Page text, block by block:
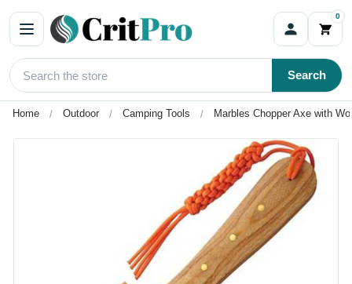
0
Search
Home Outdoor Camping Tools Marbles Chopper Axe with